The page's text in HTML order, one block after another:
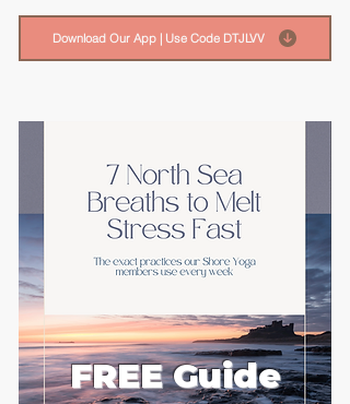
Download Our App | Use Code DTJLVV
FREE Guide